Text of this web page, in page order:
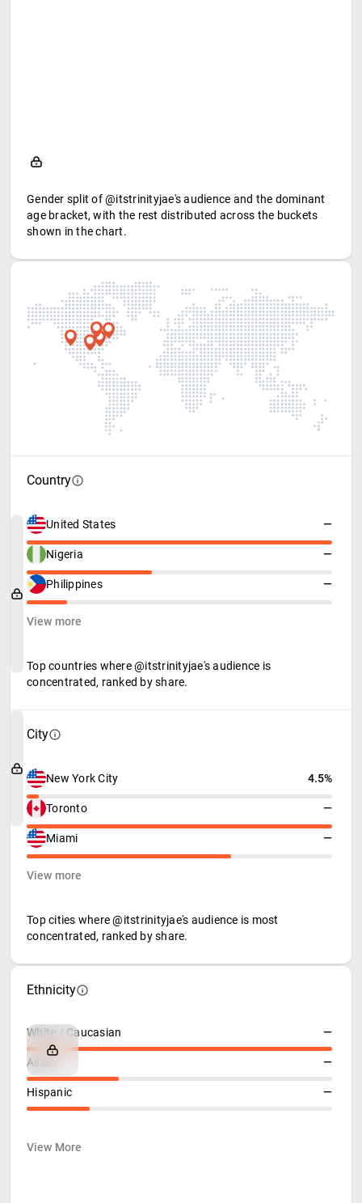
Gender split of @itstrinityjae's audience and the dominant
age bracket, with the rest distributed across the buckets
shown in the chart.
Country
United States —
Nigeria —
Philippines —
View more
Top countries where @itstrinityjae's audience is
concentrated, ranked by share.
City
New York City 4.5%
Toronto —
Miami —
View more
Top cities where @itstrinityjae's audience is most
concentrated, ranked by share.
Ethnicity
White / Caucasian —
Asian —
Hispanic —
View More